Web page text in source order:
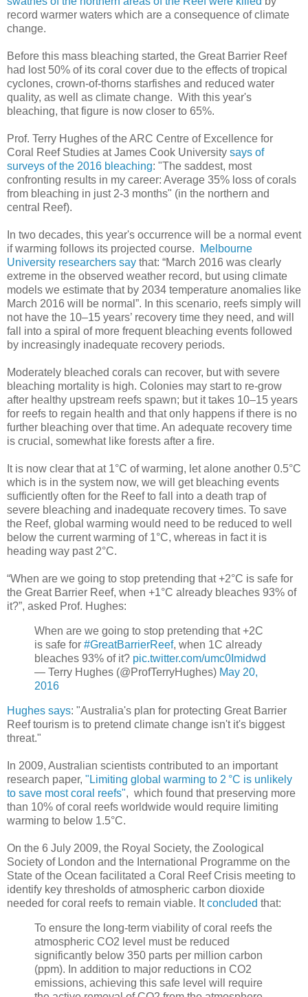
record warmer waters which are a consequence of climate
change.
Before this mass bleaching started, the Great Barrier Reef
had lost 50% of its coral cover due to the effects of tropical
cyclones, crown-of-thorns starfishes and reduced water
quality, as well as climate change. With this year's
bleaching, that figure is now closer to 65%.
Prof. Terry Hughes of the ARC Centre of Excellence for
Coral Reef Studies at James Cook University says of
surveys of the 2016 bleaching: "The saddest, most
confronting results in my career: Average 35% loss of corals
from bleaching in just 2-3 months" (in the northern and
central Reef).
In two decades, this year's occurrence will be a normal event
if warming follows its projected course.
Melbourne
University researchers say that: “March 2016 was clearly
extreme in the observed weather record, but using climate
models we estimate that by 2034 temperature anomalies like
March 2016 will be normal”. In this scenario, reefs simply will
not have the 10–15 years’ recovery time they need, and will
fall into a spiral of more frequent bleaching events followed
by increasingly inadequate recovery periods.
Moderately bleached corals can recover, but with severe
bleaching mortality is high. Colonies may start to re-grow
after healthy upstream reefs spawn; but it takes 10–15 years
for reefs to regain health and that only happens if there is no
further bleaching over that time. An adequate recovery time
is crucial, somewhat like forests after a fire.
It is now clear that at 1°C of warming, let alone another 0.5°C
which is in the system now, we will get bleaching events
sufficiently often for the Reef to fall into a death trap of
severe bleaching and inadequate recovery times. To save
the Reef, global warming would need to be reduced to well
below the current warming of 1°C, whereas in fact it is
heading way past 2°C.
“When are we going to stop pretending that +2°C is safe for
the Great Barrier Reef, when +1°C already bleaches 93% of
it?”, asked Prof. Hughes:
When are we going to stop pretending that +2C
is safe for #GreatBarrierReef, when 1C already
bleaches 93% of it? pic.twitter.com/umc0Imidwd
— Terry Hughes (@ProfTerryHughes) May 20,
2016
Hughes says: "Australia's plan for protecting Great Barrier
Reef tourism is to pretend climate change isn't it's biggest
threat."
In 2009, Australian scientists contributed to an important
research paper, "Limiting global warming to 2 °C is unlikely
to save most coral reefs", which found that preserving more
than 10% of coral reefs worldwide would require limiting
warming to below 1.5°C.
On the 6 July 2009, the Royal Society, the Zoological
Society of London and the International Programme on the
State of the Ocean facilitated a Coral Reef Crisis meeting to
identify key thresholds of atmospheric carbon dioxide
needed for coral reefs to remain viable. Itconcluded that:
To ensure the long‐term viability of coral reefs the
atmospheric CO2 level must be reduced
significantly below 350 parts per million carbon
(ppm). In addition to major reductions in CO2
emissions, achieving this safe level will require